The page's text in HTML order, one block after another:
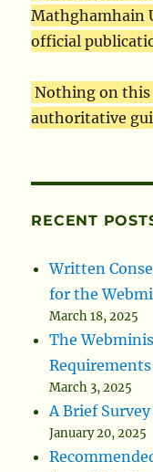
Mathghamhain
official
Nothing on this
authoritative
RECENT
Written
for the
March 18, 2025
The
Requirements
March 3, 2025
A Brief
January 20, 2025